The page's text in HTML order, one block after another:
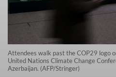
Attendees walk past the COP29 logo
United Nations Climate Change
Azerbaijan. (AFP/Stringer)